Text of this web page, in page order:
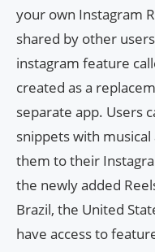
your own Instagram
shared by other
instagram feature
created as a
separate app. Users
snippets with
them to their
the newly added
Brazil, the United
have access to